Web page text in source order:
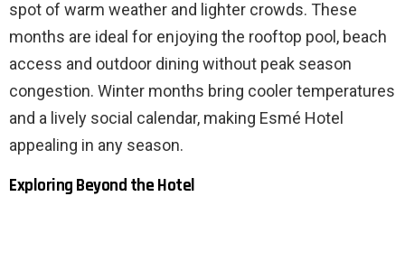
spot of warm weather and lighter crowds. These
months are ideal for enjoying the rooftop pool, beach
access and outdoor dining without peak season
congestion. Winter months bring cooler temperatures
and a lively social calendar, making Esmé Hotel
appealing in any season.
Exploring Beyond the Hotel